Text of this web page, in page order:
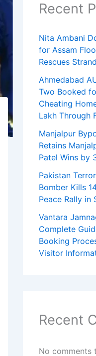
Recent
Nita Ambani
for Assam
Rescues
Ahmedabad
Two Booked
Cheating
Lakh Through
Manjalpur
Retains
Patel Wins by
Pakistan
Bomber Kills
Peace Rally in
Vantara
Complete
Booking
Visitor
Recent
No comments